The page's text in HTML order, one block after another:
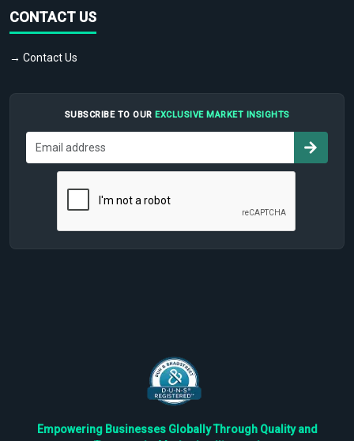
CONTACT US
→ Contact Us
SUBSCRIBE TO OUR EXCLUSIVE MARKET INSIGHTS
Empowering Businesses Globally Through Quality and